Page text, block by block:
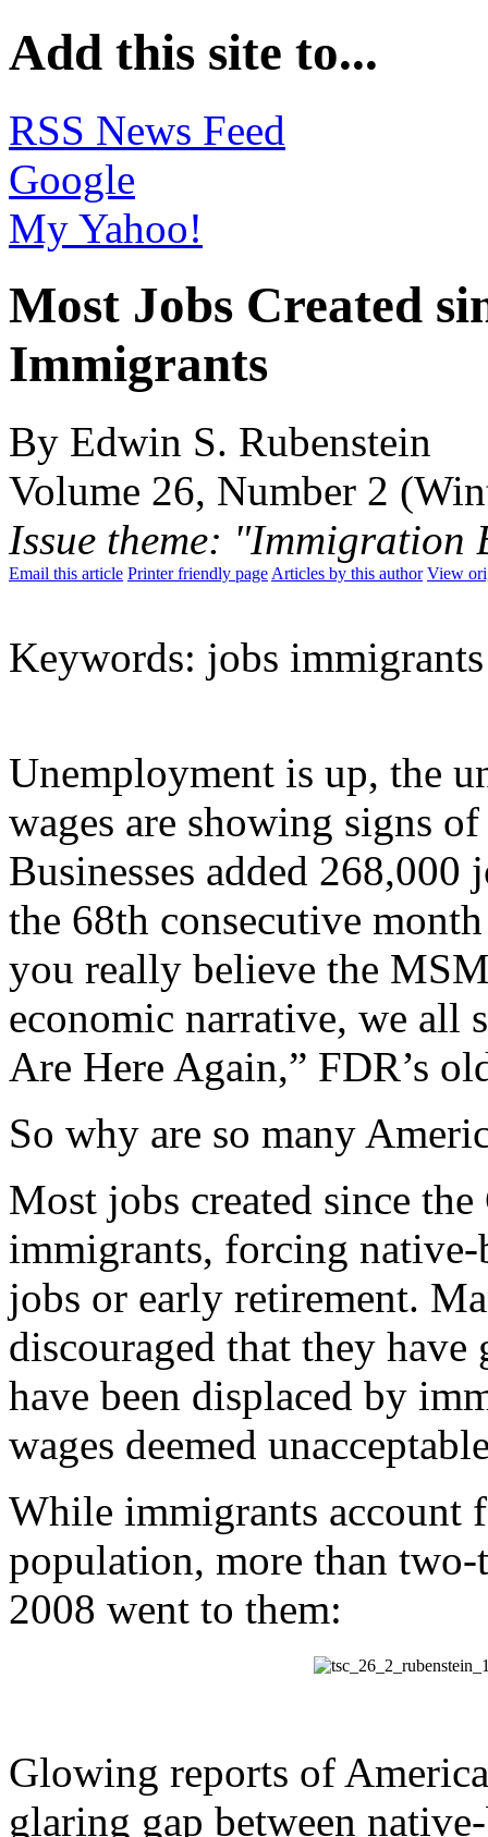
Add this site to...
RSS News Feed
Google
My Yahoo!
Most Jobs Created
Immigrants
By Edwin S. Rubenstein
Volume 26, Number 2
Issue theme: "Immigration
Email this article Printer friendly page Articles by this author View
Keywords: jobs
Unemployment is up, the
wages are showing signs
Businesses added
the 68th consecutive
you really believe the
economic narrative, we all
Are Here Again,” FDR’s
So why are so many
Most jobs created since
immigrants, forcing
jobs or early retirement.
discouraged that they
have been displaced by
wages deemed
While immigrants account
population, more than
2008 went to them:
Glowing reports of
glaring gap between